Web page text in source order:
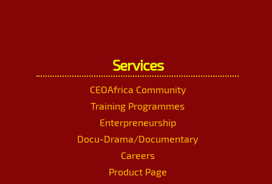
Services
CEOAfrica Community
Training Programmes
Enterpreneurship
Docu-Drama/Documentary
Careers
Product Page